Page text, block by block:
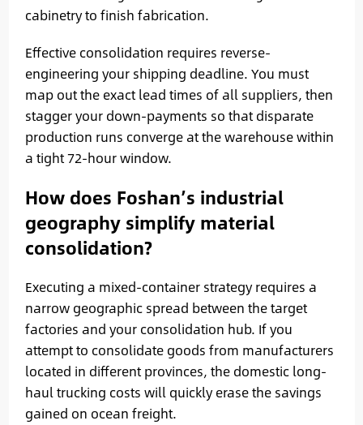
cabinetry to finish fabrication.
Effective consolidation requires reverse-
engineering your shipping deadline. You must
map out the exact lead times of all suppliers, then
stagger your down-payments so that disparate
production runs converge at the warehouse within
a tight 72-hour window.
How does Foshan’s industrial
geography simplify material
consolidation?
Executing a mixed-container strategy requires a
narrow geographic spread between the target
factories and your consolidation hub. If you
attempt to consolidate goods from manufacturers
located in different provinces, the domestic long-
haul trucking costs will quickly erase the savings
gained on ocean freight.